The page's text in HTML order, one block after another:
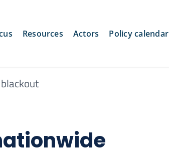
Resources Actors Policy calendar